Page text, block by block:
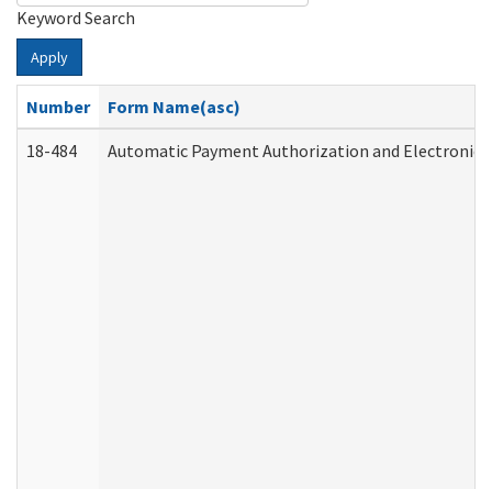
Keyword Search
Apply
Number
Form Name(asc)
18-484
Automatic Payment Authorization and Electronic